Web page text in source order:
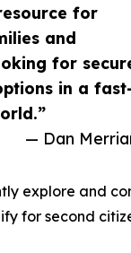
for
and
for
in a
— Dan
explore and
for second